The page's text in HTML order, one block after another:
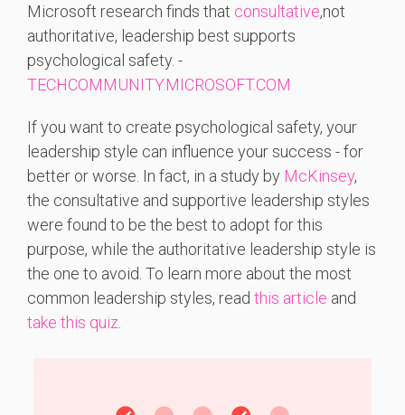
Microsoft research finds that consultative,not
authoritative, leadership best supports
psychological safety. -
TECHCOMMUNITY.MICROSOFT.COM
If you want to create psychological safety, your
leadership style can influence your success - for
better or worse. In fact, in a study by McKinsey,
the consultative and supportive leadership styles
were found to be the best to adopt for this
purpose, while the authoritative leadership style is
the one to avoid. To learn more about the most
common leadership styles, read this article and
take this quiz